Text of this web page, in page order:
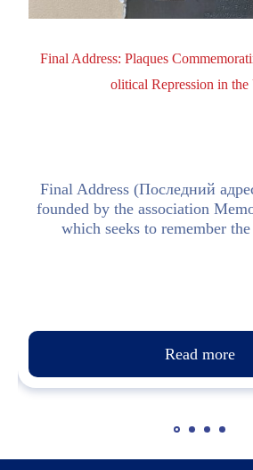
Final Address: Plaques
olitical Repression in the
Final Address (Последний
founded by the association
which seeks to remember
Read more